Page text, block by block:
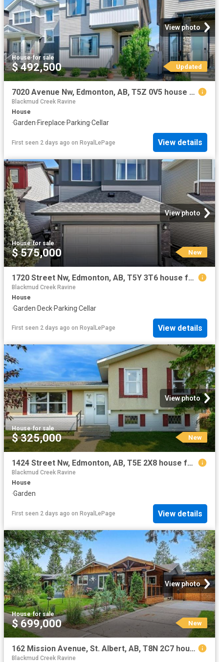
View photo
House·for sale
$ 492,500 Updated
7020 Avenue Nw, Edmonton, AB, T5Z 0V5 house for sale | Listing ID E4494 | Royal LePage
Blackmud Creek Ravine
House
·Garden·Fireplace·Parking·Cellar
First seen 2 days ago on RoyalLePage View details
View photo
House·for sale
$ 575,000 New
1720 Street Nw, Edmonton, AB, T5Y 3T6 house for sale | Listing ID E4502 | Royal LePage
Blackmud Creek Ravine
House
·Garden·Deck·Parking·Cellar
First seen 2 days ago on RoyalLePage View details
View photo
House·for sale
$ 325,000 New
1424 Street Nw, Edmonton, AB, T5E 2X8 house for sale | Listing ID E4502 | Royal LePage
Blackmud Creek Ravine
House
·Garden
First seen 2 days ago on RoyalLePage View details
View photo
House·for sale
$ 699,000 New
162 Mission Avenue, St. Albert, AB, T8N 2C7 house for sale | Listing ID E4502 | Royal LePage
Blackmud Creek Ravine